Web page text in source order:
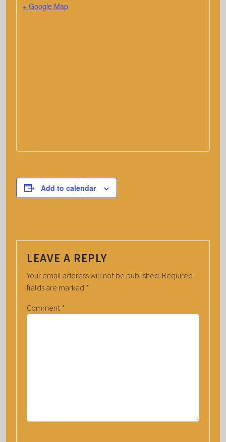
+ Google Map
Add to calendar
LEAVE A REPLY
Your email address will not be published. Required
fields are marked *
Comment *